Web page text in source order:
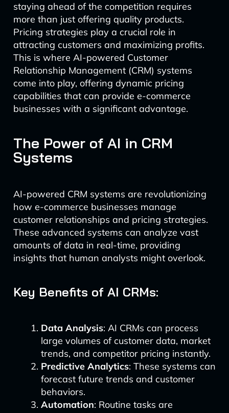
staying ahead of the competition requires
more than just offering quality products.
Pricing strategies play a crucial role in
attracting customers and maximizing profits.
This is where AI-powered Customer
Relationship Management (CRM) systems
come into play, offering dynamic pricing
capabilities that can provide e-commerce
businesses with a significant advantage.
The Power of AI in CRM
Systems
AI-powered CRM systems are revolutionizing
how e-commerce businesses manage
customer relationships and pricing strategies.
These advanced systems can analyze vast
amounts of data in real-time, providing
insights that human analysts might overlook.
Key Benefits of AI CRMs:
Data Analysis: AI CRMs can process
large volumes of customer data, market
trends, and competitor pricing instantly.
Predictive Analytics: These systems can
forecast future trends and customer
behaviors.
Automation: Routine tasks are